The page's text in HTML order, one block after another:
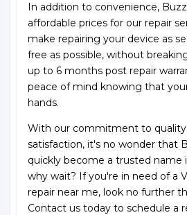
In addition to convenience,
affordable prices for our repair
make repairing your device as
free as possible, without
up to 6 months post repair
peace of mind knowing that
hands.
With our commitment to
satisfaction, it's no wonder that
quickly become a trusted name
why wait? If you're in need of a
repair near me, look no further
Contact us today to schedule a